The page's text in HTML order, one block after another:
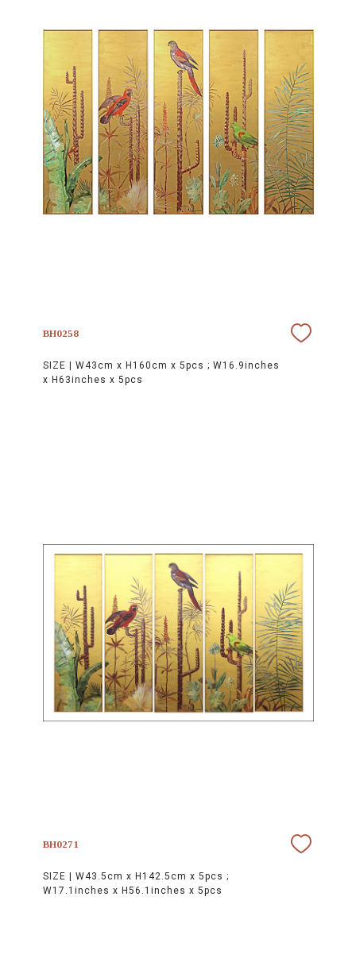
BH0258
SIZE | W43cm x H160cm x 5pcs ; W16.9inches
x H63inches x 5pcs
BH0271
SIZE | W43.5cm x H142.5cm x 5pcs ;
W17.1inches x H56.1inches x 5pcs